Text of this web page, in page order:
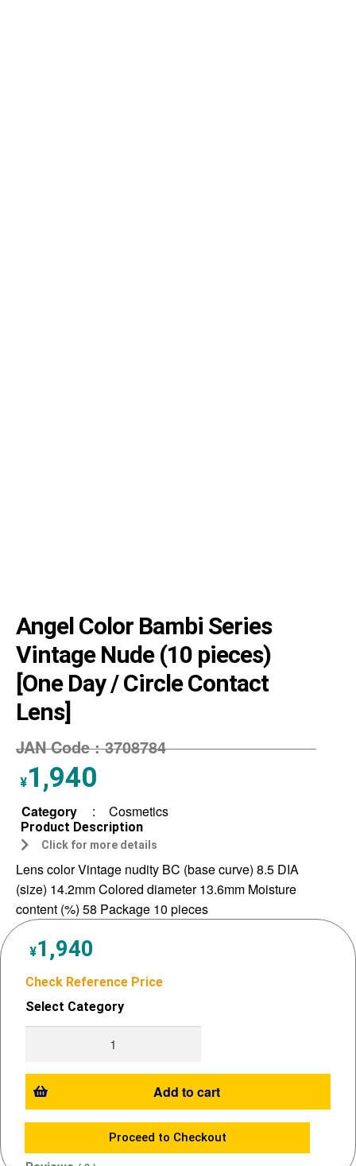
Angel Color Bambi Series
Vintage Nude (10 pieces)
[One Day / Circle Contact
Lens]
JAN Code :3708784
¥1,940
Category : Cosmetics
Product Description
Click for more details
Lens color Vintage nudity BC (base curve) 8.5 DIA
(size) 14.2mm Colored diameter 13.6mm Moisture
content (%) 58 Package 10 pieces
¥1,940
Check Reference Price
Select Category
Add to cart
Proceed to Checkout